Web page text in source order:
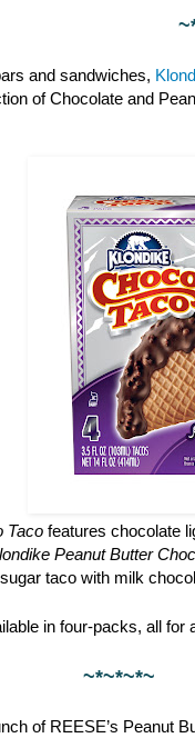
and sandwiches,
of Chocolate and
Taco features chocolate
Peanut Butter
taco with milk
in four-packs, all for
of REESE’s Peanut